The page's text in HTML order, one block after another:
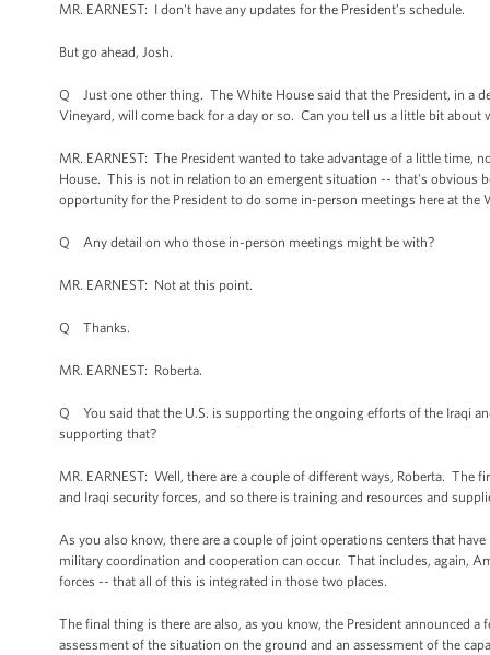
MR. EARNEST: I don't have any updates for the President’s schedule.
But go ahead, Josh.
Q Just one other thing. The White House said that the President, in a
Vineyard, will come back for a day or so. Can you tell us a little bit about
MR. EARNEST: The President wanted to take advantage of a little time,
House. This is not in relation to an emergent situation -- that's obvious
opportunity for the President to do some in-person meetings here at
Q Any detail on who those in-person meetings might be with?
MR. EARNEST: Not at this point.
Q Thanks.
MR. EARNEST: Roberta.
Q You said that the U.S. is supporting the ongoing efforts of the Iraqi
supporting that?
MR. EARNEST: Well, there are a couple of different ways, Roberta.
and Iraqi security forces, and so there is training and resources and
As you also know, there are a couple of joint operations centers that
military coordination and cooperation can occur. That includes, again,
forces -- that all of this is integrated in those two places.
The final thing is there are also, as you know, the President announced
assessment of the situation on the ground and an assessment of the